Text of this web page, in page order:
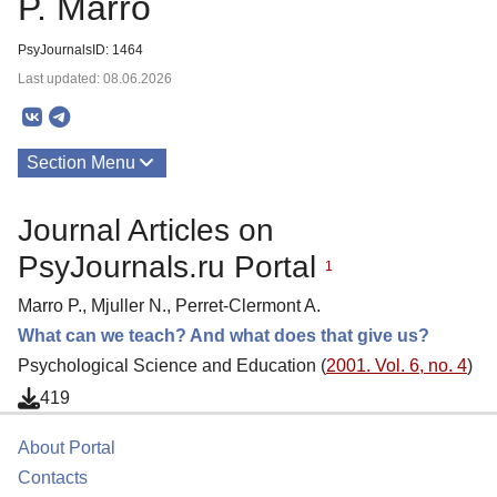
PsyJournalsID: 1464
Last updated: 08.06.2026
Section Menu
Journal Articles on
PsyJournals.ru Portal
1
Marro P., Mjuller N., Perret-Clermont A.
What can we teach? And what does that give us?
Psychological Science and Education (2001. Vol. 6, no. 4)
419
About Portal
Contacts